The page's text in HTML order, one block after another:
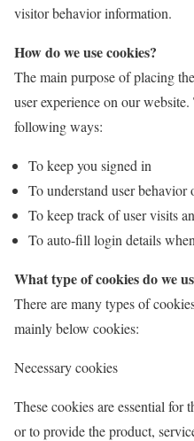
visitor behavior information.
How do we use cookies?
The main purpose of placing
user experience on our
following ways:
To keep you signed in
To understand user
To keep track of user visits
To auto-fill login details
What type of cookies do we
There are many types of
mainly below cookies:
Necessary cookies
These cookies are essential for
or to provide the product,